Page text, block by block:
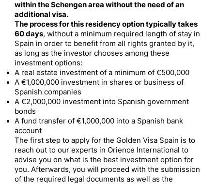
within the Schengen area without the need of an
additional visa.
The process for this residency option typically takes
60 days, without a minimum required length of stay in
Spain in order to benefit from all rights granted by it,
as long as the investor chooses among these
investment options:
A real estate investment of a minimum of €500,000
A €1,000,000 investment in shares or business of
Spanish companies
A €2,000,000 investment into Spanish government
bonds
A fund transfer of €1,000,000 into a Spanish bank
account
The first step to apply for the Golden Visa Spain is to
reach out to our experts in Orience International to
advise you on what is the best investment option for
you. Afterwards, you will proceed with the submission
of the required legal documents as well as the